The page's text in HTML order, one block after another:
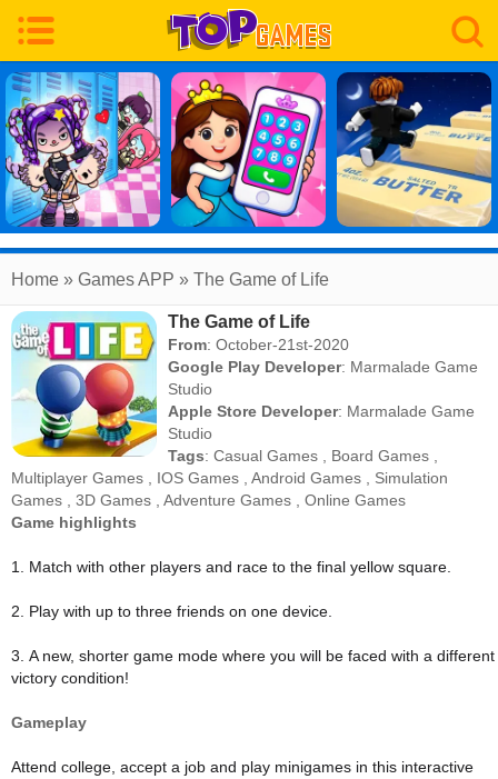
Home » Games APP » The Game of Life
The Game of Life
From: October-21st-2020
Google Play Developer: Marmalade Game
Studio
Apple Store Developer: Marmalade Game
Studio
Tags:Casual Games Board Games
Multiplayer Games
IOS Games Android Games
Simulation
Games
3D Games Adventure Games
Online Games
Game highlights
1. Match with other players and race to the final yellow square.
2. Play with up to three friends on one device.
3. A new, shorter game mode where you will be faced with a different
victory condition!
Gameplay
Attend college, accept a job and play minigames in this interactive